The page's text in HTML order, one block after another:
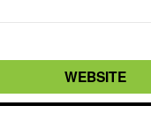
WEBSITE